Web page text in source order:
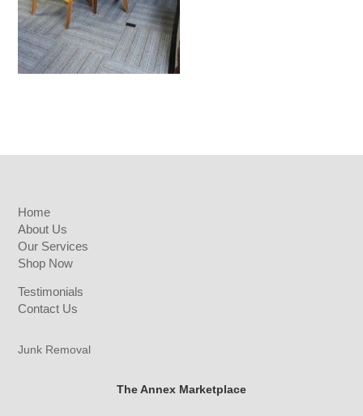
Home
About Us
Our Services
Shop Now
Testimonials
Contact Us
Junk Removal
The Annex Marketplace